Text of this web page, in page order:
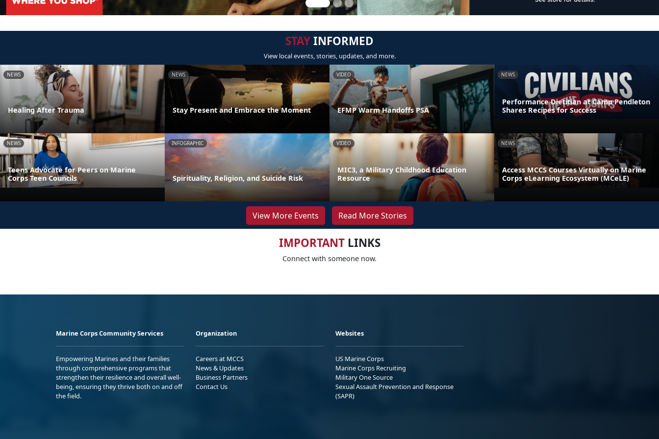
STAYINFORMED
View local events, stories, updates, and more.
NEWS
Healing After Trauma
NEWS
Stay Present and Embrace the Moment
VIDEO
EFMP Warm Handoffs PSA
NEWS
Performance Dietitian at Camp Pendleton
Shares Recipes for Success
NEWS
Teens Advocate for Peers on Marine
Corps Teen Councils
INFOGRAPHIC
Spirituality, Religion, and Suicide Risk
VIDEO
MIC3, a Military Childhood Education
Resource
NEWS
Access MCCS Courses Virtually on Marine
Corps eLearning Ecosystem (MCeLE)
View More Events Read More Stories
IMPORTANTLINKS
Connect with someone now.
Marine Corps Community Services
Empowering Marines and their families
through comprehensive programs that
strengthen their resilience and overall well-
being, ensuring they thrive both on and off
the field.
Organization
Careers at MCCS
News & Updates
Business Partners
Contact Us
Websites
US Marine Corps
Marine Corps Recruiting
Military One Source
Sexual Assault Prevention and Response
(SAPR)